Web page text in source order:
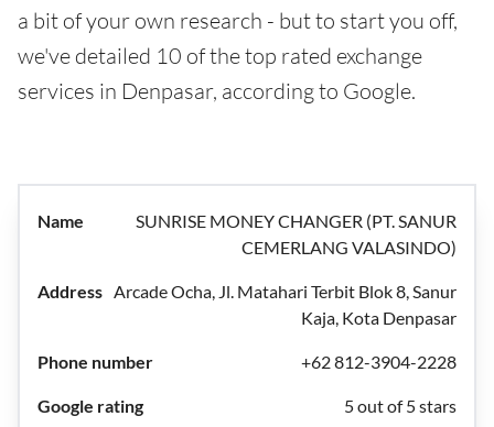
a bit of your own research - but to start you off,
we've detailed 10 of the top rated exchange
services in Denpasar, according to Google.
SUNRISE MONEY CHANGER (PT. SANUR
CEMERLANG VALASINDO)
Arcade Ocha, Jl. Matahari Terbit Blok 8, Sanur
Kaja, Kota Denpasar
+62 812-3904-2228
5 out of 5 stars